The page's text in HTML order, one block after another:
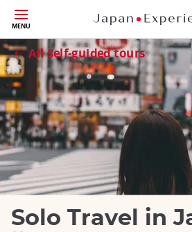
Skip
to
main
content
MENU
All Self-guided tours
Close
Solo Travel in
Close
Close
Close
Close
Close
Close
Close
Close